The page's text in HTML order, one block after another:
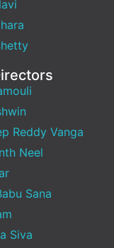
Reddy Vanga
Neel
Sana
Siva